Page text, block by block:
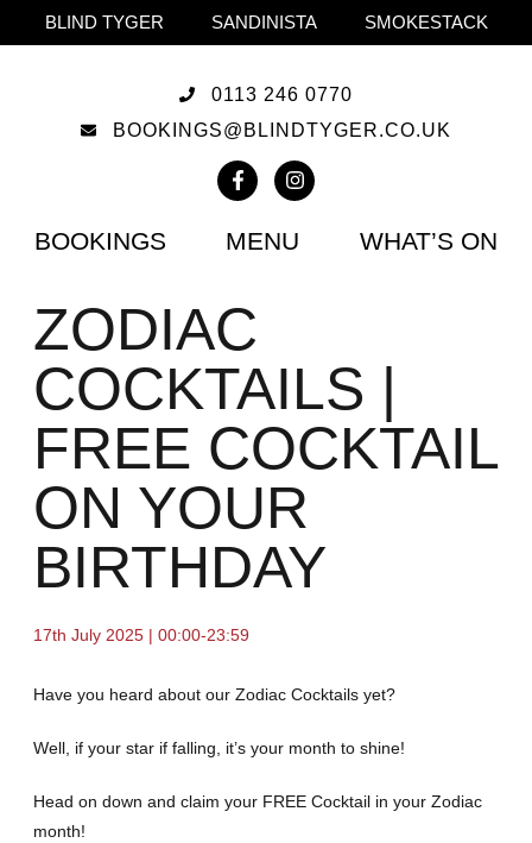
BLIND TYGER SANDINISTA SMOKESTACK
0113 246 0770
BOOKINGS@BLINDTYGER.CO.UK
BOOKINGS MENU WHAT’S ON
ZODIAC
COCKTAILS |
FREE COCKTAIL
ON YOUR
BIRTHDAY
17th July 2025 | 00:00-23:59
Have you heard about our Zodiac Cocktails yet?
Well, if your star if falling, it’s your month to shine!
Head on down and claim your FREE Cocktail in your Zodiac
month!